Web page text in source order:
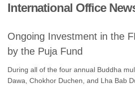
International Office
Ongoing Investment in the
by the Puja Fund
During all of the four annual Buddha
Dawa, Chokhor Duchen, and Lha Bab